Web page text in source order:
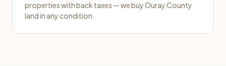
properties with back taxes — we buy Ouray County
land in any condition.